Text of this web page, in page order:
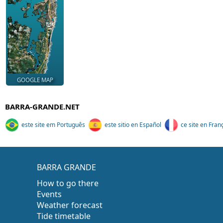
GOOGLE MAP
BARRA-GRANDE.NET
este site em Português este sitio en Español ce site en
BARRA GRANDE
How to go there
Events
Weather forecast
Tide timetable